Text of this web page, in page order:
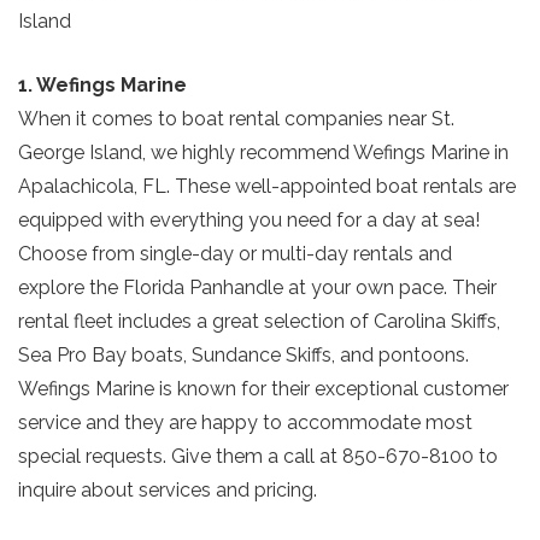
Island
1. Wefings Marine
When it comes to boat rental companies near St.
George Island, we highly recommend Wefings Marine in
Apalachicola, FL. These well-appointed boat rentals are
equipped with everything you need for a day at sea!
Choose from single-day or multi-day rentals and
explore the Florida Panhandle at your own pace. Their
rental fleet includes a great selection of Carolina Skiffs,
Sea Pro Bay boats, Sundance Skiffs, and pontoons.
Wefings Marine is known for their exceptional customer
service and they are happy to accommodate most
special requests. Give them a call at 850-670-8100 to
inquire about services and pricing.